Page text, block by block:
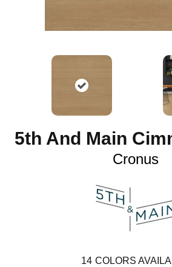
5th And Main
Cronus
14 COLORS